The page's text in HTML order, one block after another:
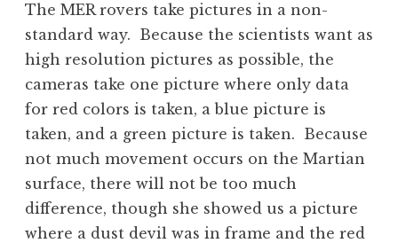
The MER rovers take pictures in a non-
standard way. Because the scientists want as
high resolution pictures as possible, the
cameras take one picture where only data
for red colors is taken, a blue picture is
taken, and a green picture is taken. Because
not much movement occurs on the Martian
surface, there will not be too much
difference, though she showed us a picture
where a dust devil was in frame and the red